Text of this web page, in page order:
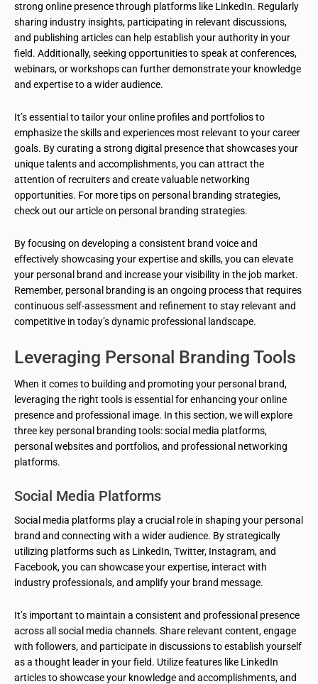
strong online presence through platforms like LinkedIn. Regularly
sharing industry insights, participating in relevant discussions,
and publishing articles can help establish your authority in your
field. Additionally, seeking opportunities to speak at conferences,
webinars, or workshops can further demonstrate your knowledge
and expertise to a wider audience.
It’s essential to tailor your online profiles and portfolios to
emphasize the skills and experiences most relevant to your career
goals. By curating a strong digital presence that showcases your
unique talents and accomplishments, you can attract the
attention of recruiters and create valuable networking
opportunities. For more tips on personal branding strategies,
check out our article on personal branding strategies.
By focusing on developing a consistent brand voice and
effectively showcasing your expertise and skills, you can elevate
your personal brand and increase your visibility in the job market.
Remember, personal branding is an ongoing process that requires
continuous self-assessment and refinement to stay relevant and
competitive in today’s dynamic professional landscape.
Leveraging Personal Branding Tools
When it comes to building and promoting your personal brand,
leveraging the right tools is essential for enhancing your online
presence and professional image. In this section, we will explore
three key personal branding tools: social media platforms,
personal websites and portfolios, and professional networking
platforms.
Social Media Platforms
Social media platforms play a crucial role in shaping your personal
brand and connecting with a wider audience. By strategically
utilizing platforms such as LinkedIn, Twitter, Instagram, and
Facebook, you can showcase your expertise, interact with
industry professionals, and amplify your brand message.
It’s important to maintain a consistent and professional presence
across all social media channels. Share relevant content, engage
with followers, and participate in discussions to establish yourself
as a thought leader in your field. Utilize features like LinkedIn
articles to showcase your knowledge and accomplishments, and